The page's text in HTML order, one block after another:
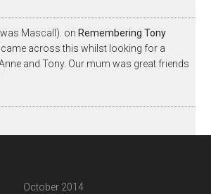
Mascall). on Remembering Tony
I came across this whilst looking for a
and Tony. Our mum was great friends
October 2014